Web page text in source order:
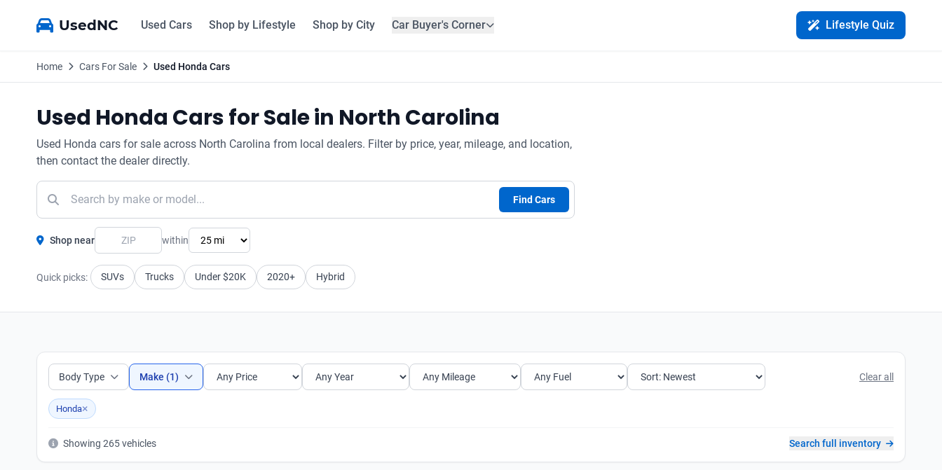
UsedNC Used Cars Shop by Lifestyle Shop by City Car Buyer's Corner Lifestyle Quiz
Home Cars For Sale Used Honda Cars
Used Honda Cars for Sale in North Carolina
Used Honda cars for sale across North Carolina from local dealers. Filter by price, year, mileage, and location,
then contact the dealer directly.
Find Cars
Shop near within
Quick picks: SUVs Trucks Under $20K 2020+ Hybrid
Body Type Make (1) Clear all
Honda×
Showing 265 vehicles Search full inventory